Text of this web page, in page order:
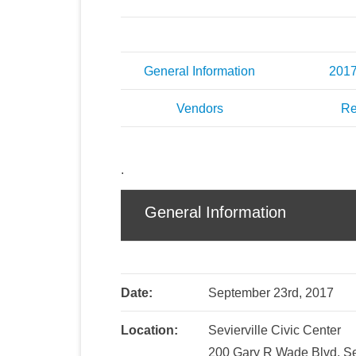
General Information
Vendors
.
General Information
Date: September 23rd, 2017
Location:
Sevierville Civic Center
200 Gary R Wade Blvd,